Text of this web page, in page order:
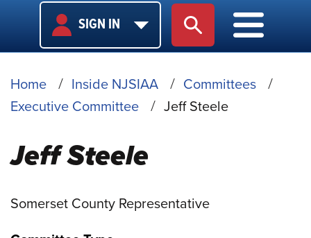
USER
LOGIN
SIGN IN SITE SEARCH
MAIN
MAIN
BREADCRUMB
Home Inside NJSIAA
Committees
Executive Committee
Jeff Steele
Jeff Steele
Somerset County Representative